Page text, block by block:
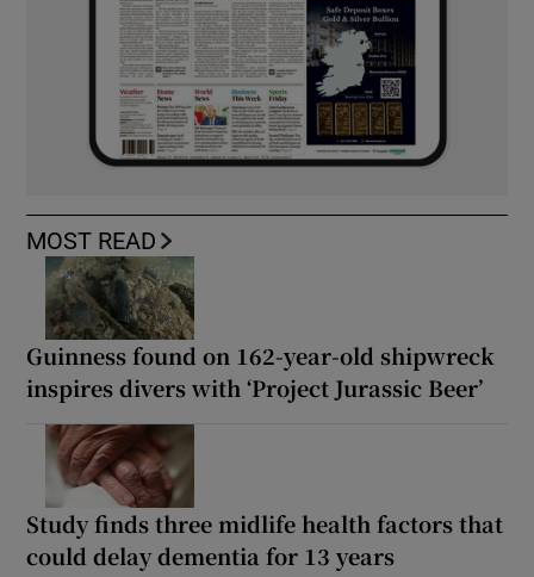
MOST READ
Guinness found on 162-year-old shipwreck
inspires divers with ‘Project Jurassic Beer’
Study finds three midlife health factors that
could delay dementia for 13 years